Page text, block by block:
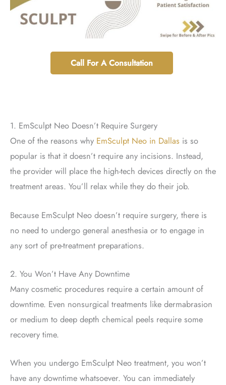
Call For A Consultation
1. EmSculpt Neo Doesn’t Require Surgery
One of the reasons why EmSculpt Neo in Dallas is so
popular is that it doesn’t require any incisions. Instead,
the provider will place the high-tech devices directly on the
treatment areas. You’ll relax while they do their job.
Because EmSculpt Neo doesn’t require surgery, there is
no need to undergo general anesthesia or to engage in
any sort of pre-treatment preparations.
2. You Won’t Have Any Downtime
Many cosmetic procedures require a certain amount of
downtime. Even nonsurgical treatments like dermabrasion
or medium to deep depth chemical peels require some
recovery time.
When you undergo EmSculpt Neo treatment, you won’t
have any downtime whatsoever. You can immediately